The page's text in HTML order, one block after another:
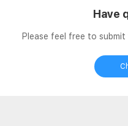
Have
Please feel free to